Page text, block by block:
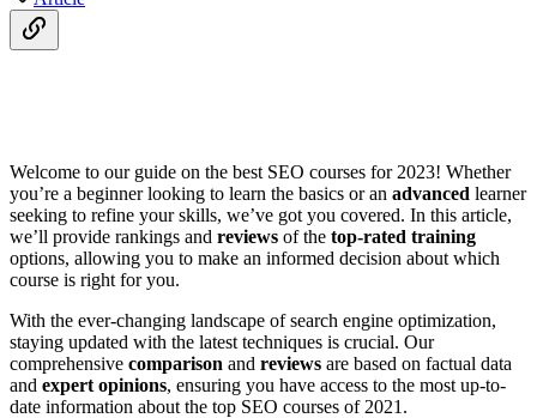
Welcome to our guide on the best SEO courses for 2023! Whether
you’re a beginner looking to learn the basics or an advanced learner
seeking to refine your skills, we’ve got you covered. In this article,
we’ll provide rankings and reviews of the top-rated training
options, allowing you to make an informed decision about which
course is right for you.
With the ever-changing landscape of search engine optimization,
staying updated with the latest techniques is crucial. Our
comprehensive comparison and reviews are based on factual data
and expert opinions, ensuring you have access to the most up-to-
date information about the top SEO courses of 2021.